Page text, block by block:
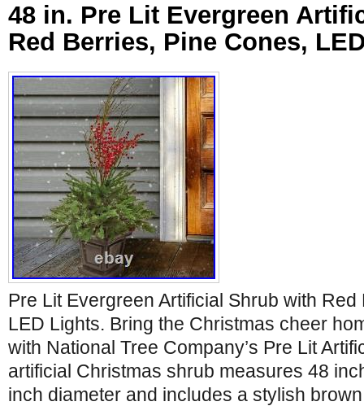
48 in. Pre Lit Evergreen
Red Berries, Pine Cones,
Pre Lit Evergreen Artificial Shrub with
LED Lights. Bring the Christmas cheer
with National Tree Company’s Pre Lit
artificial Christmas shrub measures 48
inch diameter and includes a stylish